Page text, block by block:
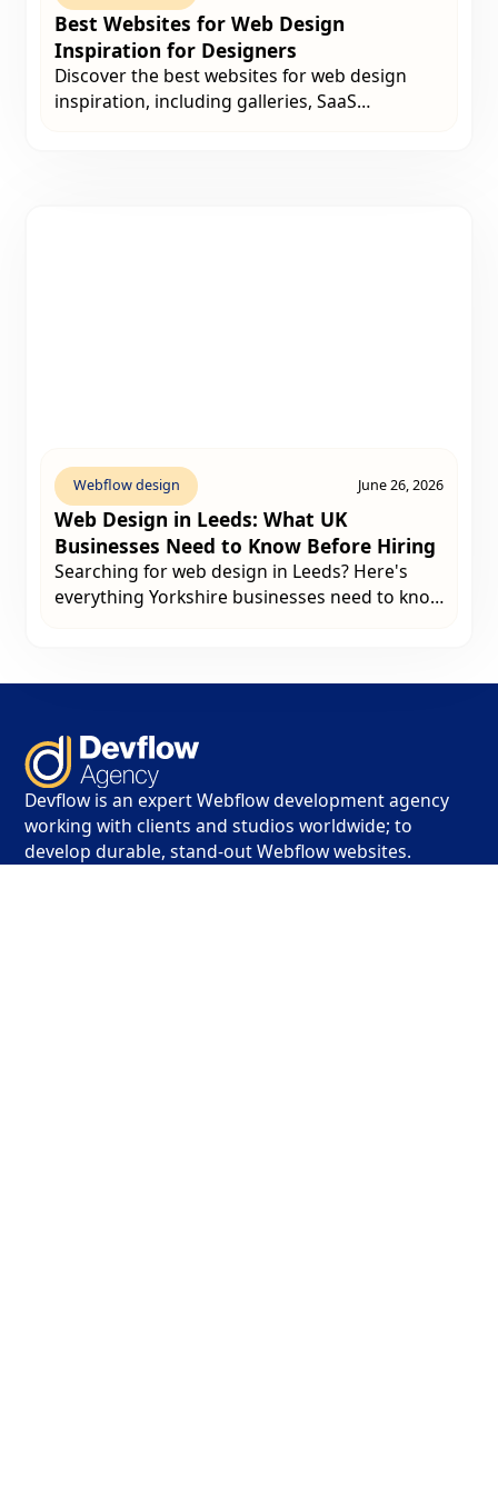
Best Websites for Web Design
Inspiration for Designers
Discover the best websites for web design
inspiration, including galleries, SaaS
Webflow design June 26, 2026
Web Design in Leeds: What UK
Businesses Need to Know Before Hiring
Searching for web design in Leeds? Here's
everything Yorkshire businesses need to know
Devflow is an expert Webflow development agency
working with clients and studios worldwide; to
develop durable, stand-out Webflow websites.